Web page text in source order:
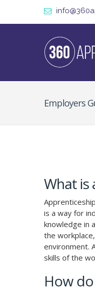
Employers
What is
is a way for
knowledge in
the
environment.
skills of the
How